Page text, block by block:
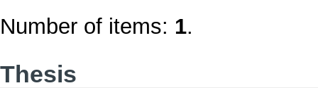
Number of items: 1.
Thesis